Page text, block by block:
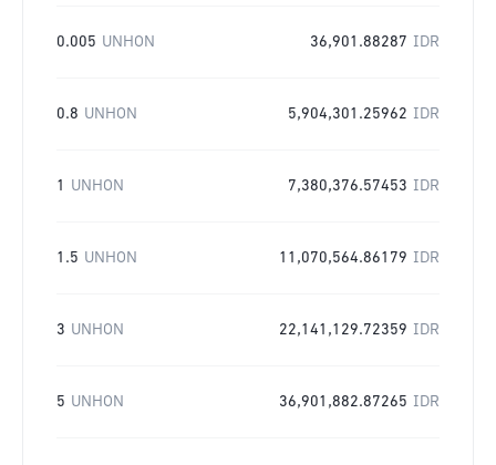
0.005 UNHON 36,901.88287 IDR
0.8 UNHON 5,904,301.25962 IDR
1 UNHON 7,380,376.57453 IDR
1.5 UNHON 11,070,564.86179 IDR
3 UNHON 22,141,129.72359 IDR
5 UNHON 36,901,882.87265 IDR